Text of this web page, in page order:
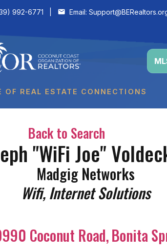
992-6771 Email:
OF REAL ESTATE CONNECTIONS
Back to Search
"WiFi Joe"
Madgig Networks
Wifi Internet Solutions
Coconut Road,Bonita